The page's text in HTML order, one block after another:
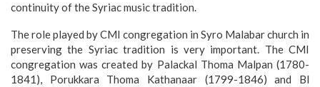
continuity of the Syriac music tradition.
The role played by CMI congregation in Syro Malabar church in
preserving the Syriac tradition is very important. The CMI
congregation was created by Palackal Thoma Malpan (1780-
1841), Porukkara Thoma Kathanaar (1799-1846) and Bl